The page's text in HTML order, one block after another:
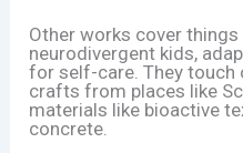
Other works cover
neurodivergent kids,
for self-care. They touch
crafts from places like
materials like bioactive
concrete.